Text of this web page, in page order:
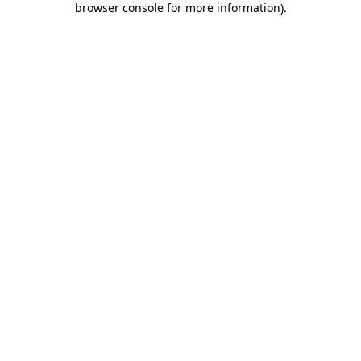
browser console for more information).